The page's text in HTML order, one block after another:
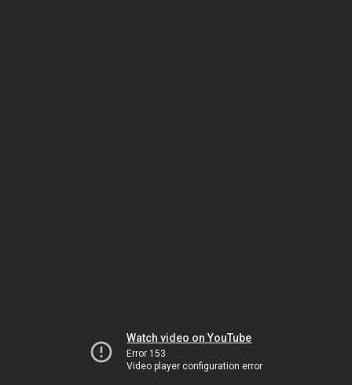
Watch video on YouTube
Error 153
Video player configuration error